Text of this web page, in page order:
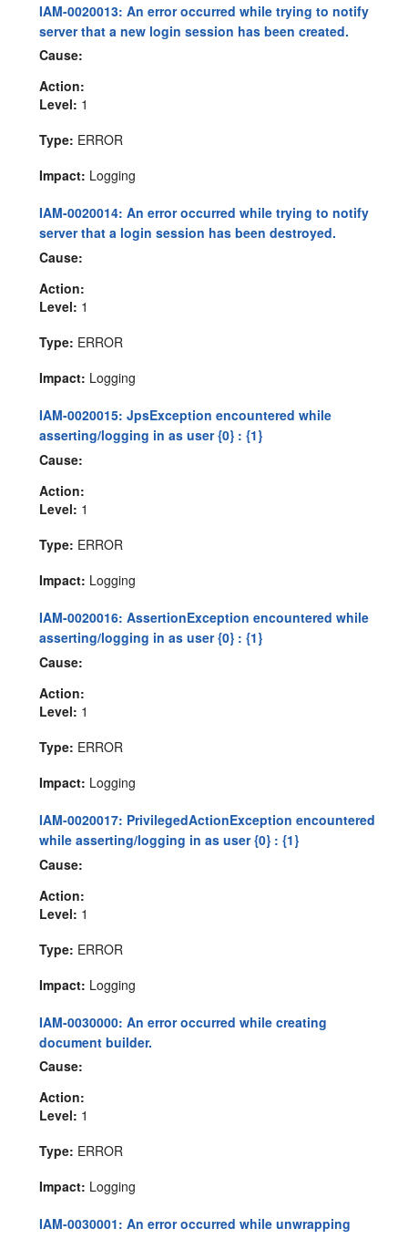
IAM-0020013: An error occurred while trying to notify
server that a new login session has been created.
Cause:
Action:
Level: 1
Type: ERROR
Impact: Logging
IAM-0020014: An error occurred while trying to notify
server that a login session has been destroyed.
Cause:
Action:
Level: 1
Type: ERROR
Impact: Logging
IAM-0020015: JpsException encountered while
asserting/logging in as user {0} : {1}
Cause:
Action:
Level: 1
Type: ERROR
Impact: Logging
IAM-0020016: AssertionException encountered while
asserting/logging in as user {0} : {1}
Cause:
Action:
Level: 1
Type: ERROR
Impact: Logging
IAM-0020017: PrivilegedActionException encountered
while asserting/logging in as user {0} : {1}
Cause:
Action:
Level: 1
Type: ERROR
Impact: Logging
IAM-0030000: An error occurred while creating
document builder.
Cause:
Action:
Level: 1
Type: ERROR
Impact: Logging
IAM-0030001: An error occurred while unwrapping